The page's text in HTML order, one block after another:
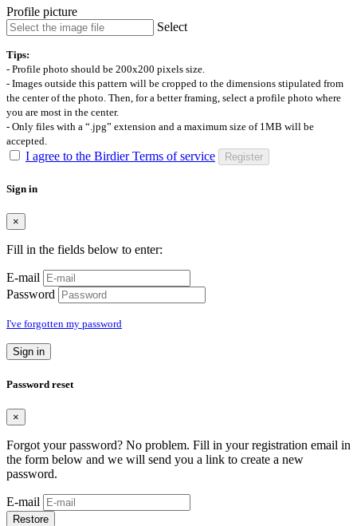
Profile picture
Select
Tips:
- Profile photo should be 200x200 pixels size.
- Images outside this pattern will be cropped to the dimensions stipulated from
the center of the photo. Then, for a better framing, select a profile photo where
you are most in the center.
- Only files with a “.jpg” extension and a maximum size of 1MB will be
accepted.
I agree to the Birdier Terms of service Register
Sign in
×
Fill in the fields below to enter:
E-mail
Password
I've forgotten my password
Sign in
Password reset
×
Forgot your password? No problem. Fill in your registration email in
the form below and we will send you a link to create a new
password.
E-mail
Restore